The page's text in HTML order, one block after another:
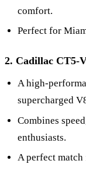
comfort.
Perfect for
2. Cadillac CT5-
A high-
supercharged
Combines
enthusiasts.
A perfect